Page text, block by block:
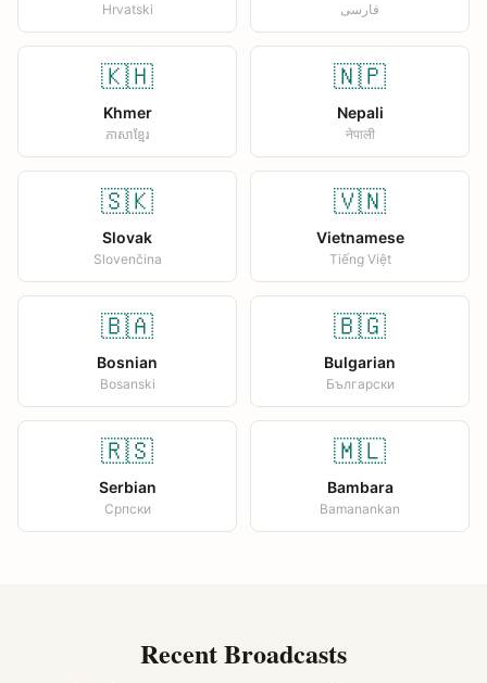
Hrvatski فارسی
🇰🇭
Khmer
ភាសាខ្មែរ
🇳🇵
Nepali
नेपाली
🇸🇰
Slovak
Slovenčina
🇻🇳
Vietnamese
Tiếng Việt
🇧🇦
Bosnian
Bosanski
🇧🇬
Bulgarian
Български
🇷🇸
Serbian
Српски
🇲🇱
Bambara
Bamanankan
Recent Broadcasts